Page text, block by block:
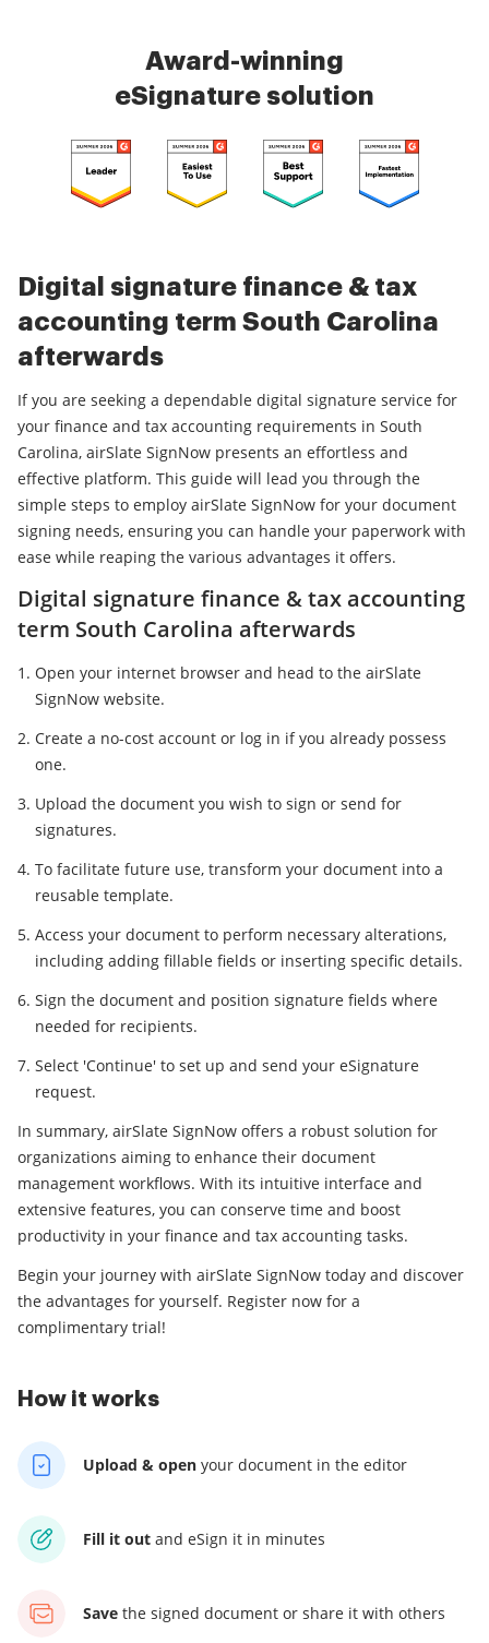
Award-winning
eSignature solution
Digital signature finance & tax
accounting term South Carolina
afterwards
If you are seeking a dependable digital signature service for
your finance and tax accounting requirements in South
Carolina, airSlate SignNow presents an effortless and
effective platform. This guide will lead you through the
simple steps to employ airSlate SignNow for your document
signing needs, ensuring you can handle your paperwork with
ease while reaping the various advantages it offers.
Digital signature finance & tax accounting
term South Carolina afterwards
Open your internet browser and head to the airSlate
SignNow website.
Create a no-cost account or log in if you already possess
one.
Upload the document you wish to sign or send for
signatures.
To facilitate future use, transform your document into a
reusable template.
Access your document to perform necessary alterations,
including adding fillable fields or inserting specific details.
Sign the document and position signature fields where
needed for recipients.
Select 'Continue' to set up and send your eSignature
request.
In summary, airSlate SignNow offers a robust solution for
organizations aiming to enhance their document
management workflows. With its intuitive interface and
extensive features, you can conserve time and boost
productivity in your finance and tax accounting tasks.
Begin your journey with airSlate SignNow today and discover
the advantages for yourself. Register now for a
complimentary trial!
How it works
Upload & open your document in the editor
Fill it out and eSign it in minutes
Save the signed document or share it with others